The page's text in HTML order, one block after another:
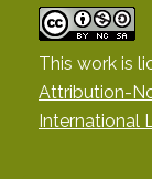
This work is
Attribution-
International